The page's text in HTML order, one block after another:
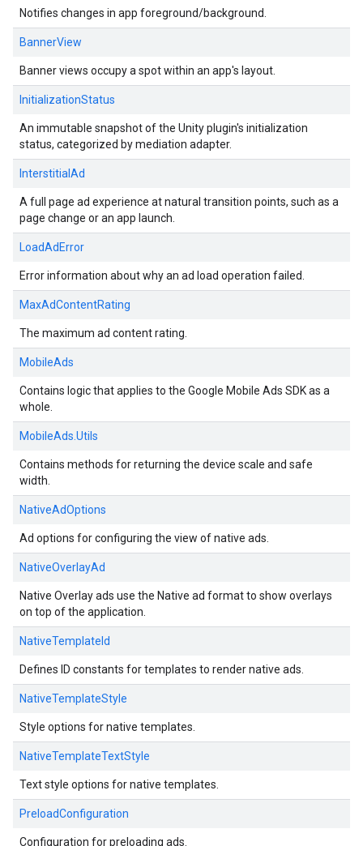
Notifies changes in app foreground/background.
BannerView
Banner views occupy a spot within an app's layout.
InitializationStatus
An immutable snapshot of the Unity plugin's initialization
status, categorized by mediation adapter.
InterstitialAd
A full page ad experience at natural transition points, such as a
page change or an app launch.
LoadAdError
Error information about why an ad load operation failed.
MaxAdContentRating
The maximum ad content rating.
MobileAds
Contains logic that applies to the Google Mobile Ads SDK as a
whole.
MobileAds.Utils
Contains methods for returning the device scale and safe
width.
NativeAdOptions
Ad options for configuring the view of native ads.
NativeOverlayAd
Native Overlay ads use the Native ad format to show overlays
on top of the application.
NativeTemplateId
Defines ID constants for templates to render native ads.
NativeTemplateStyle
Style options for native templates.
NativeTemplateTextStyle
Text style options for native templates.
PreloadConfiguration
Configuration for preloading ads.